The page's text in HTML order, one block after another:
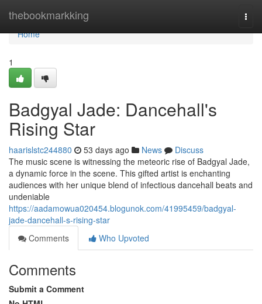
thebookmarkking
Home
Home
1
Badgyal Jade: Dancehall's
Rising Star
haarislstc244880 53 days ago News
Discuss
The music scene is witnessing the meteoric rise of Badgyal Jade,
a dynamic force in the scene. This gifted artist is enchanting
audiences with her unique blend of infectious dancehall beats and
undeniable
https://aadamowua020454.blogunok.com/41995459/badgyal-
jade-dancehall-s-rising-star
Comments
Who Upvoted
Comments
Submit a Comment